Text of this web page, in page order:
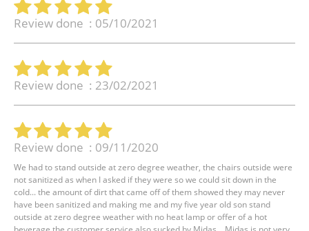
Review done : 05/10/2021
Review done : 23/02/2021
Review done : 09/11/2020
We had to stand outside at zero degree weather, the chairs outside were
not sanitized as when I asked if they were so we could sit down in the
cold... the amount of dirt that came off of them showed they may never
have been sanitized and making me and my five year old son stand
outside at zero degree weather with no heat lamp or offer of a hot